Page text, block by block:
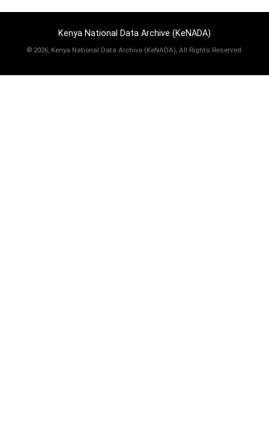
Kenya National Data Archive (KeNADA)
© 2026, Kenya National Data Archive (KeNADA), All Rights Reserved.